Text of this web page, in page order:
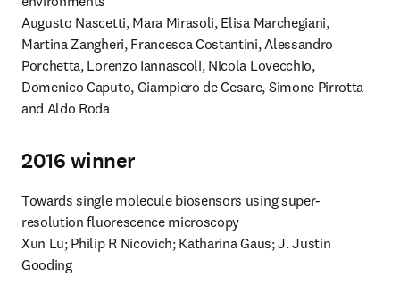
Augusto Nascetti, Mara Mirasoli, Elisa Marchegiani,
Martina Zangheri, Francesca Costantini, Alessandro
Porchetta, Lorenzo Iannascoli, Nicola Lovecchio,
Domenico Caputo, Giampiero de Cesare, Simone Pirrotta
and Aldo Roda
2016 winner
Towards single molecule biosensors using super-
resolution fluorescence microscopy
Xun Lu; Philip R Nicovich; Katharina Gaus; J. Justin
Gooding